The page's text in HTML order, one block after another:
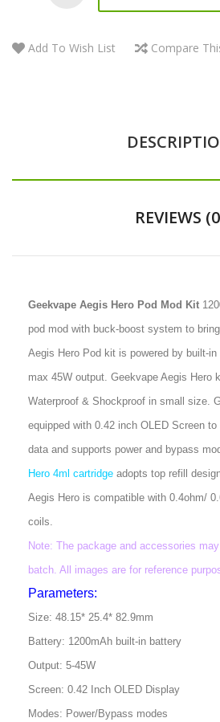
Add To Wish List Compare
REVIEWS
Geekvape Aegis Hero Pod Mod Kit
pod mod with buck-boost system to
Aegis Hero Pod kit is powered by built-
max 45W output. Geekvape Aegis Hero
Waterproof & Shockproof in small size.
equipped with 0.42 inch OLED Screen
data and supports power and bypass
Hero 4ml cartridge adopts top refill
Aegis Hero is compatible with 0.4ohm/
coils.
Note: The package and accessories
batch. All images are for reference
Parameters:
Size: 48.15* 25.4* 82.9mm
Battery: 1200mAh built-in battery
Output: 5-45W
Screen: 0.42 Inch OLED Display
Modes: Power/Bypass modes